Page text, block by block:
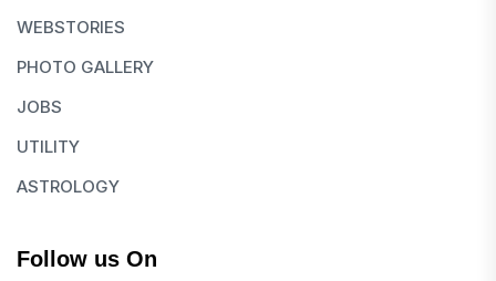
WEBSTORIES
PHOTO GALLERY
JOBS
UTILITY
ASTROLOGY
Follow us On